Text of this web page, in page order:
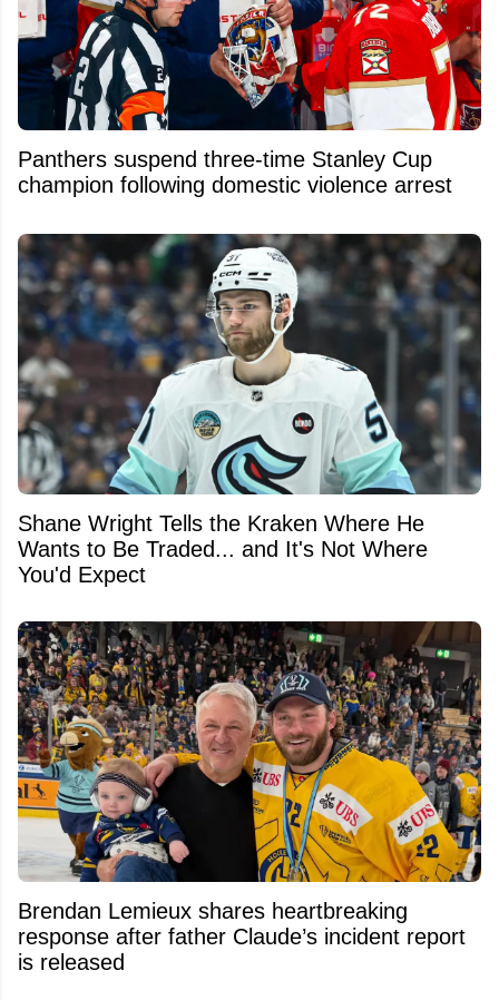
Panthers suspend three-time Stanley Cup
champion following domestic violence arrest
Shane Wright Tells the Kraken Where He
Wants to Be Traded... and It's Not Where
You'd Expect
Brendan Lemieux shares heartbreaking
response after father Claude’s incident report
is released